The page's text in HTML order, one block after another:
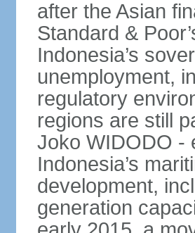
after the Asian
Standard &
Indonesia’s
unemployment,
regulatory
regions are still
Joko WIDODO -
Indonesia’s
development,
generation